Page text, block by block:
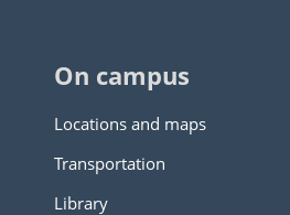
On campus
Locations and maps
Transportation
Library